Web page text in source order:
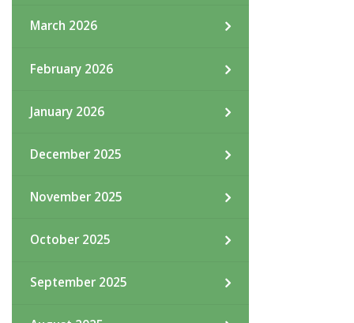
March 2026
February 2026
January 2026
December 2025
November 2025
October 2025
September 2025